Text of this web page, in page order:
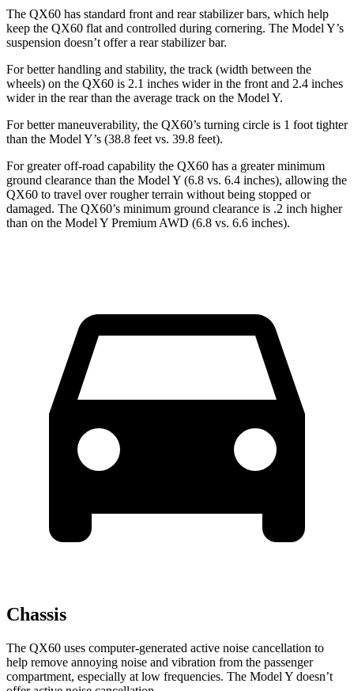
The QX60 has standard front and rear stabilizer bars, which help
keep the QX60 flat and controlled during cornering. The Model Y’s
suspension doesn’t offer a rear stabilizer bar.
For better handling and stability, the track (width between the
wheels) on the QX60 is 2.1 inches wider in the front and 2.4 inches
wider in the rear than the average track on the Model Y.
For better maneuverability, the QX60’s turning circle is 1 foot tighter
than the Model Y’s (38.8 feet vs. 39.8 feet).
For greater off-road capability the QX60 has a greater minimum
ground clearance than the Model Y (6.8 vs. 6.4 inches), allowing the
QX60 to travel over rougher terrain without being stopped or
damaged. The QX60’s minimum ground clearance is .2 inch higher
than on the Model Y Premium AWD (6.8 vs. 6.6 inches).
Chassis
The QX60 uses computer-generated active noise cancellation to
help remove annoying noise and vibration from the passenger
compartment, especially at low frequencies. The Model Y doesn’t